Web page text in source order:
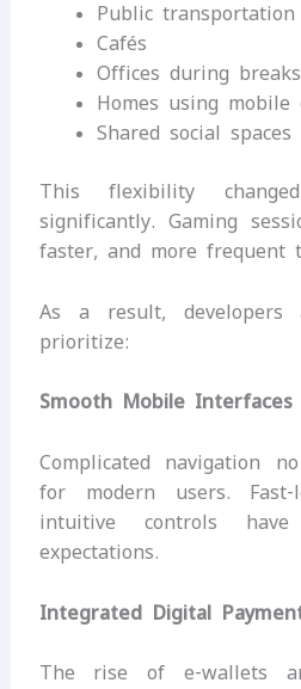
Public transportation
Cafés
Offices during breaks
Homes using mobile
Shared social spaces
This flexibility
significantly. Gaming
faster, and more frequent
As a result, developers
prioritize:
Smooth Mobile Interfaces
Complicated navigation
for modern users. Fast-
intuitive controls have
expectations.
Integrated Digital
The rise of e-wallets